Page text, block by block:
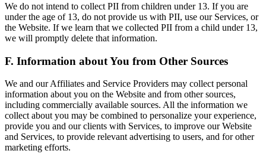
We do not intend to collect PII from children under 13. If you are
under the age of 13, do not provide us with PII, use our Services, or
the Website. If we learn that we collected PII from a child under 13,
we will promptly delete that information.
F. Information about You from Other Sources
We and our Affiliates and Service Providers may collect personal
information about you on the Website and from other sources,
including commercially available sources. All the information we
collect about you may be combined to personalize your experience,
provide you and our clients with Services, to improve our Website
and Services, to provide relevant advertising to users, and for other
marketing efforts.